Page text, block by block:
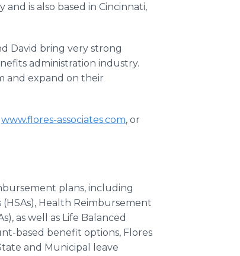
is also based in Cincinnati,
David bring very strong
administration industry.
and expand on their
www.flores-associates.com, or
plans, including
Health Reimbursement
as well as Life Balanced
based benefit options, Flores
and Municipal leave